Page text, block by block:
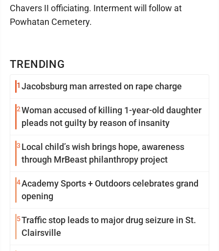
TRENDING
1 Jacobsburg man arrested on rape charge
2Woman accused of killing 1-year-old daughter
pleads not guilty by reason of insanity
3 Local child’s wish brings hope, awareness
through MrBeast philanthropy project
4Academy Sports + Outdoors celebrates grand
opening
5Traffic stop leads to major drug seizure in St.
Clairsville
Chavers II officiating. Interment will follow at
Powhatan Cemetery.